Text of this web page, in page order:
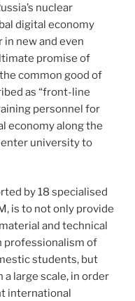
nuclear
digital economy
new and even
promise of
common good of
as “front-line
personnel for
economy along the
university to
by 18 specialised
is to not only provide
and technical
professionalism of
students, but
large scale, in order
international